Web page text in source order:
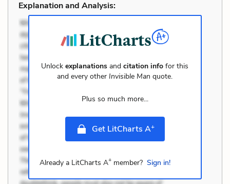
Explanation and Analysis:
Unlockexplanations andcitation info for this
and every other Invisible Man quote.
Plus so much more...
Get LitCharts A+
Already a LitCharts A+member? Sign in!